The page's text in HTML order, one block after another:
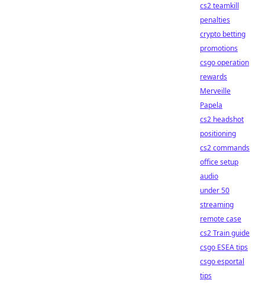
cs2 teamkill
penalties
crypto betting
promotions
csgo operation
rewards
Merveille
Papela
cs2 headshot
positioning
cs2 commands
office setup
audio
under 50
streaming
remote case
cs2 Train guide
csgo ESEA tips
csgo esportal
tips